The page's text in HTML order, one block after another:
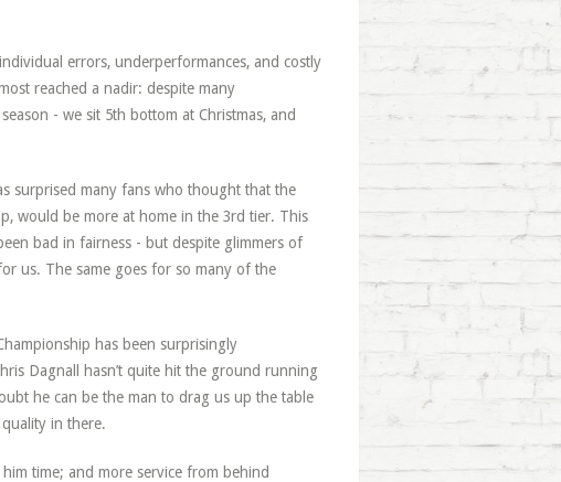
errors, underperformances, and costly
reached a nadir: despite many
- we sit 5th bottom at Christmas, and
surprised many fans who thought that the
would be more at home in the 3rd tier. This
bad in fairness - but despite glimmers of
us. The same goes for so many of the
has been surprisingly
Dagnall hasn’t quite hit the ground running
he can be the man to drag us up the table
in there.
time; and more service from behind